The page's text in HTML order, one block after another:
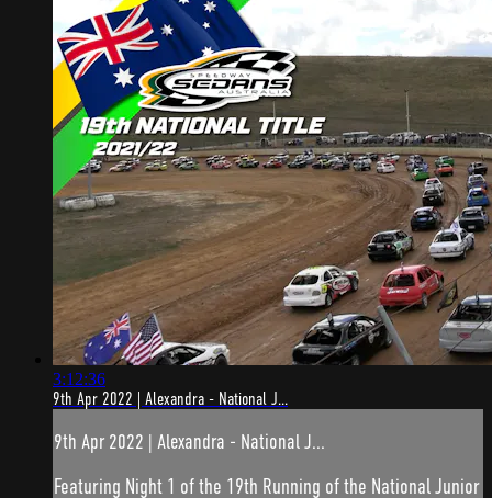
3:12:36
9th Apr 2022 | Alexandra - National J...
9th Apr 2022 | Alexandra - National J...
Featuring Night 1 of the 19th Running of the National Junior